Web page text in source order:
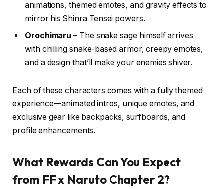
animations, themed emotes, and gravity effects to
mirror his Shinra Tensei powers.
Orochimaru – The snake sage himself arrives
with chilling snake-based armor, creepy emotes,
and a design that’ll make your enemies shiver.
Each of these characters comes with a fully themed
experience—animated intros, unique emotes, and
exclusive gear like backpacks, surfboards, and
profile enhancements.
What Rewards Can You Expect
from FF x Naruto Chapter 2?